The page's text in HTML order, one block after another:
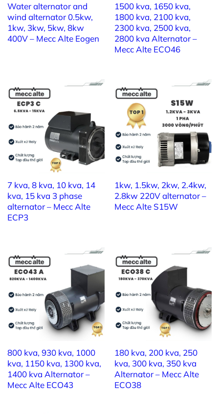
1) Brand: MECC ALTE
2) Model:Mecc Alte ET20FS-130
3) Prime Power: 9 kVA
4) Standby Power: 10 kVA
5) Nominal Power: 400V
6) Nominal Frequency: 50Hz
7) Power Factor: 0,8
8) Phase number: 3
9) Pole number: 2
11) Protection class: IP23
12) Execution: Brushed – AVR
13) Overload: 110%
9kw 3 phase alternator –Mecc Alte ET16FS
160
Water alternator and
wind alternator 0.5kw,
1kw, 3kw, 5kw, 8kw
400V – Mecc Alte Eogen
1500 kva, 1650 kva,
1800 kva, 2100 kva,
2300 kva, 2500 kva,
2800 kva Alternator –
Mecc Alte ECO46
7 kva, 8 kva, 10 kva, 14
kva, 15 kva 3 phase
alternator – Mecc Alte
ECP3
1kw, 1.5kw, 2kw, 2.4kw,
2.8kw 220V alternator –
Mecc Alte S15W
800 kva, 930 kva, 1000
kva, 1150 kva, 1300 kva,
1400 kva Alternator –
Mecc Alte ECO43
180 kva, 200 kva, 250
kva, 300 kva, 350 kva
Alternator – Mecc Alte
ECO38